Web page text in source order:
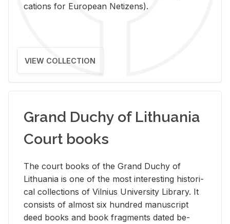
ca­tions for Eu­ro­pean Ne­ti­zens).
VIEW COLLECTION
Grand Duchy of Lithuania
Court books
The court books of the Grand Duchy of
Lithua­nia is one of the most in­ter­est­ing his­tor­i­
cal col­lec­tions of Vil­nius Uni­ver­sity Li­brary. It
con­sists of al­most six hun­dred man­u­script
deed books and book frag­ments dated be­